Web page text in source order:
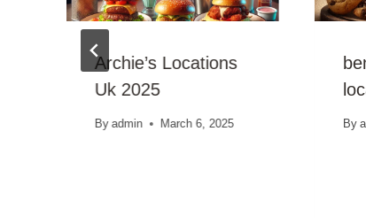
Archie’s Locations
Uk 2025
By admin March 6, 2025 By